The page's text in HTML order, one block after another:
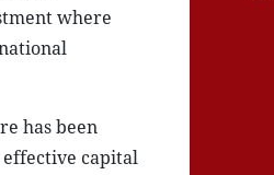
where
has been
capital